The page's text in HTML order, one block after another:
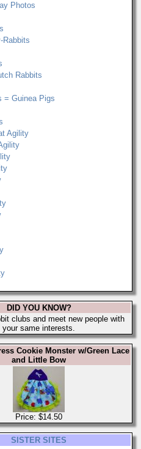
Photos
Rabbits
Rabbits
= Guinea Pigs
Agility
DID YOU KNOW?
clubs and meet new people with
your same interests.
Cookie Monster w/Green Lace
and Little Bow
Price: $14.50
SISTER SITES